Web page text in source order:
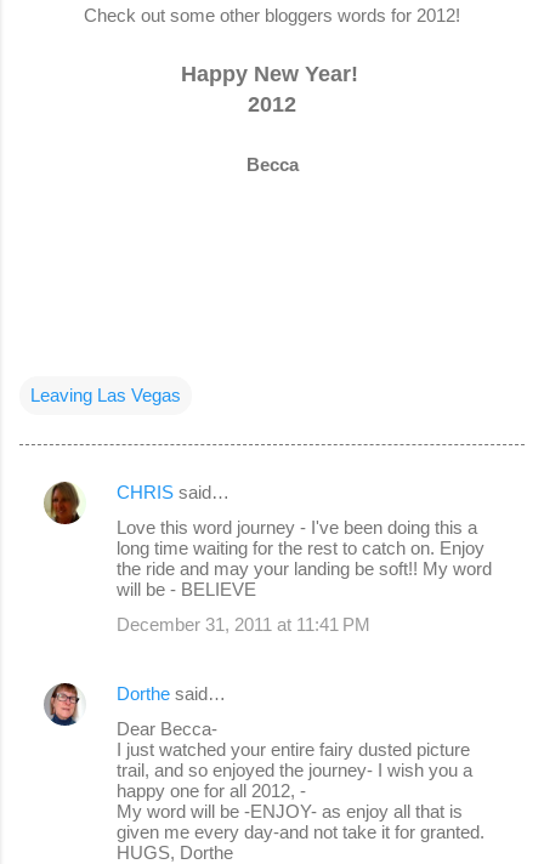
Check out some other bloggers words for 2012!
Happy New Year!
2012
Becca
Leaving Las Vegas
C
t
CHRIS said…
Love this word journey - I've been doing this a
long time waiting for the rest to catch on. Enjoy
the ride and may your landing be soft!! My word
will be - BELIEVE
December 31, 2011 at 11:41 PM
Dorthe said…
Dear Becca-
I just watched your entire fairy dusted picture
trail, and so enjoyed the journey- I wish you a
happy one for all 2012, -
My word will be -ENJOY- as enjoy all that is
given me every day-and not take it for granted.
HUGS, Dorthe